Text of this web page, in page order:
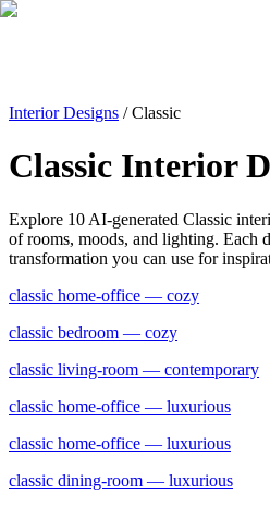
Interior Designs /Classic
Classic Interior
Explore 10 AI-generated Classic
of rooms, moods, and lighting. Each
transformation you can use for
classic home-office — cozy
classic bedroom — cozy
classic living-room — contemporary
classic home-office — luxurious
classic home-office — luxurious
classic dining-room — luxurious